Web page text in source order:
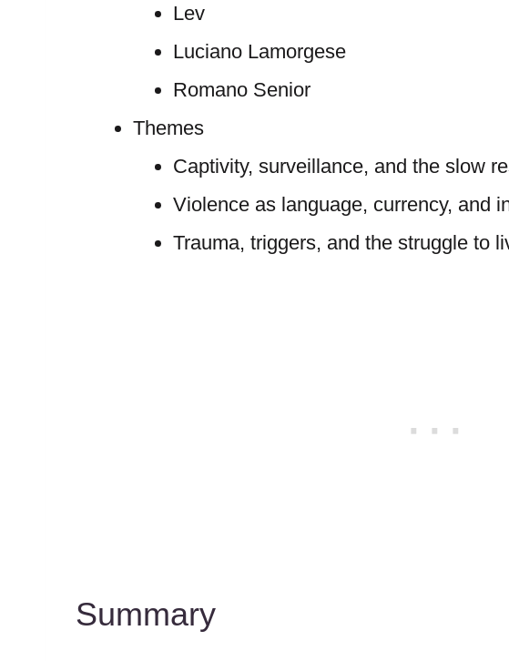
Lev
Luciano Lamorgese
Romano Senior
Themes
Captivity, surveillance, and the slow
Violence as language, currency, and
Trauma, triggers, and the struggle to
Summary